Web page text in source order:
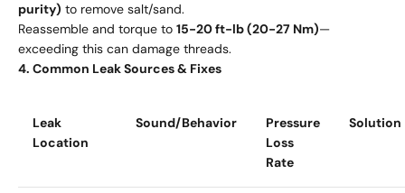
purity) to remove salt/sand.
Reassemble and torque to 15-20 ft-lb (20-27 Nm)—
exceeding this can damage threads.
4. Common Leak Sources & Fixes
Leak
Location
Sound/Behavior
Pressure
Loss
Rate
Solution